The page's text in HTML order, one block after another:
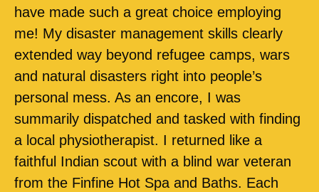
have made such a great choice employing
me! My disaster management skills clearly
extended way beyond refugee camps, wars
and natural disasters right into people’s
personal mess. As an encore, I was
summarily dispatched and tasked with finding
a local physiotherapist. I returned like a
faithful Indian scout with a blind war veteran
from the Finfine Hot Spa and Baths. Each